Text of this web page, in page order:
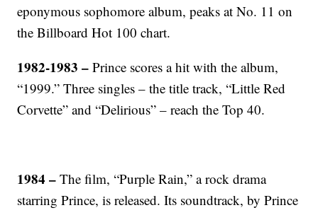
eponymous sophomore album, peaks at No. 11 on
the Billboard Hot 100 chart.
1982-1983 – Prince scores a hit with the album,
“1999.” Three singles – the title track, “Little Red
Corvette” and “Delirious” – reach the Top 40.
1984 –The film, “Purple Rain,” a rock drama
starring Prince, is released. Its soundtrack, by Prince